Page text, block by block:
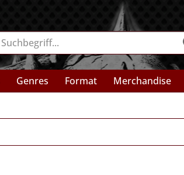
Genres Format Merchandise